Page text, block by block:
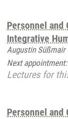
Personnel and
Integrative
Augustin Süßmair
Next appointment:
Lectures for
Personnel and